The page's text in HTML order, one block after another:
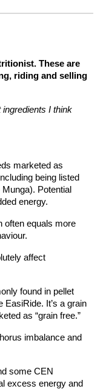
These are
riding and selling
ingredients I think
marketed as
being listed
Potential
energy.
often equals more
affect
found in pellet
It’s a grain
as “grain free.”
imbalance and
some CEN
excess energy and